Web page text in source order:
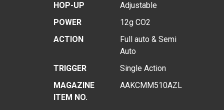
HOP-UP
Adjustable
POWER
12g CO2
ACTION
Full auto & Semi
Auto
TRIGGER
Single Action
MAGAZINE
ITEM NO.
AAKCMM510AZL